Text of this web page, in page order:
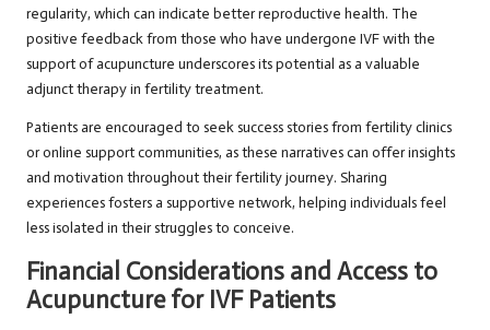
regularity, which can indicate better reproductive health. The
positive feedback from those who have undergone IVF with the
support of acupuncture underscores its potential as a valuable
adjunct therapy in fertility treatment.
Patients are encouraged to seek success stories from fertility clinics
or online support communities, as these narratives can offer insights
and motivation throughout their fertility journey. Sharing
experiences fosters a supportive network, helping individuals feel
less isolated in their struggles to conceive.
Financial Considerations and Access to
Acupuncture for IVF Patients